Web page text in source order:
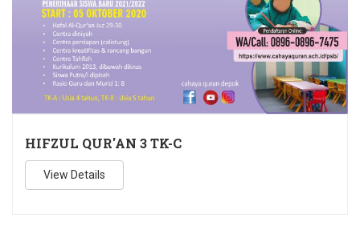
HIFZUL QUR'AN 3 TK-C
View Details